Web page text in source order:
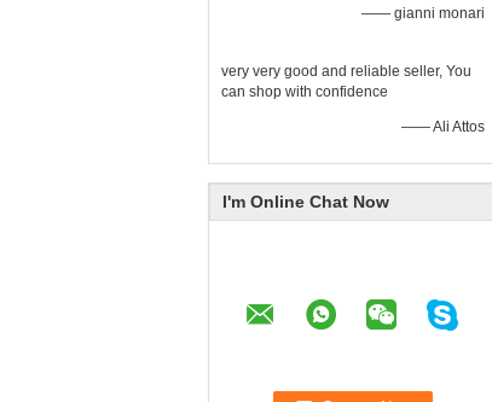
—— gianni monari
very very good and reliable seller, You
can shop with confidence
—— Ali Attos
I'm Online Chat Now